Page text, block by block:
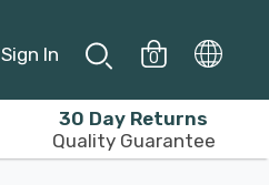
Sign In 0
30 Day Returns
Quality Guarantee